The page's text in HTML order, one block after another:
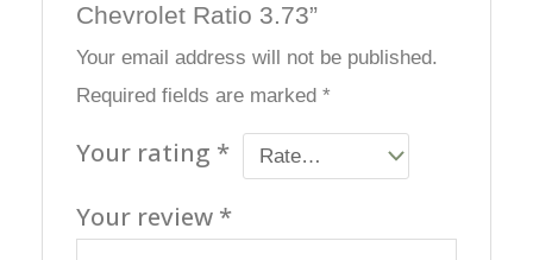
Chevrolet Ratio 3.73”
Your email address will not be published.
Required fields are marked*
Your rating *
Your review *